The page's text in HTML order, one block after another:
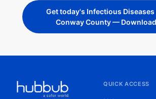
Get today's Infectious
Conway County —
QUICK ACCESS